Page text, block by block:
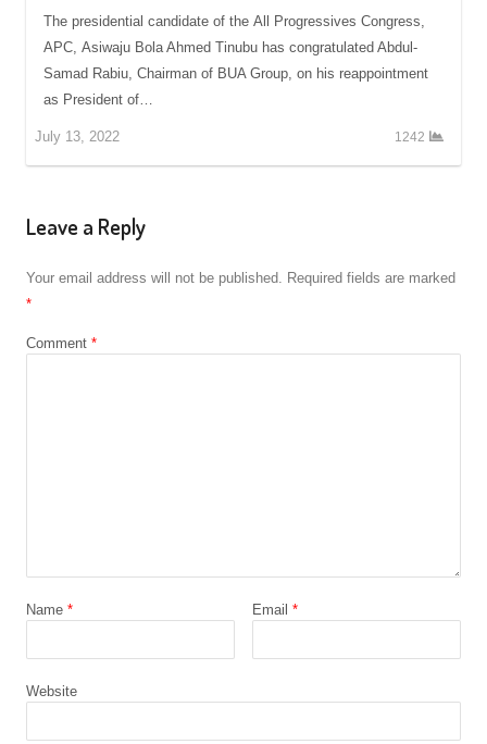
The presidential candidate of the All Progressives Congress,
APC, Asiwaju Bola Ahmed Tinubu has congratulated Abdul-
Samad Rabiu, Chairman of BUA Group, on his reappointment
as President of…
July 13, 2022 1242
Leave a Reply
Your email address will not be published. Required fields are marked
*
Comment *
Name * Email *
Website